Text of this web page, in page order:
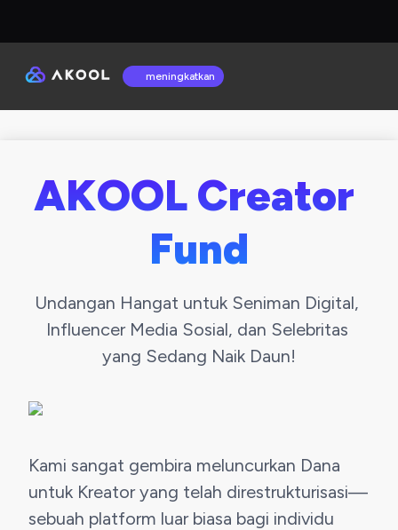
meningkatkan
AKOOL Creator
Fund
Undangan Hangat untuk Seniman Digital,
Influencer Media Sosial, dan Selebritas
yang Sedang Naik Daun!
Kami sangat gembira meluncurkan Dana
untuk Kreator yang telah direstrukturisasi—
sebuah platform luar biasa bagi individu